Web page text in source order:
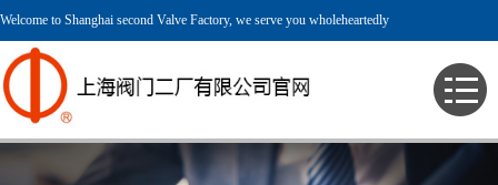
Welcome to Shanghai second Valve Factory, we serve you wholeheartedly
> English > Product > Vacuum Valve > Vacuum plug valve >